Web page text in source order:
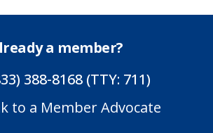
a member?
388-8168 (TTY: 711)
to a Member Advocate